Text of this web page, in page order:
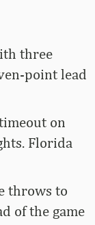
three
point lead
on
Florida
throws to
of the game